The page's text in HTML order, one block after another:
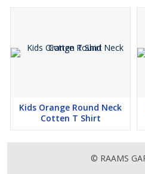
Kids Orange Round Neck
Cotten T Shirt
© RAAMS